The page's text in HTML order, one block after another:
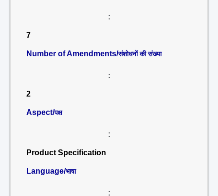
:
7
Number of Amendments/संशोधनों की संख्या
:
2
Aspect/पक्ष
:
Product Specification
Language/भाषा
: